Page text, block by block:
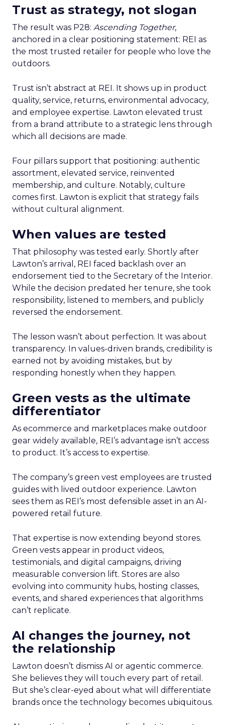
Trust as strategy, not slogan
The result was P28: Ascending Together,
anchored in a clear positioning statement: REI as
the most trusted retailer for people who love the
outdoors.
Trust isn’t abstract at REI. It shows up in product
quality, service, returns, environmental advocacy,
and employee expertise. Lawton elevated trust
from a brand attribute to a strategic lens through
which all decisions are made.
Four pillars support that positioning: authentic
assortment, elevated service, reinvented
membership, and culture. Notably, culture
comes first. Lawton is explicit that strategy fails
without cultural alignment.
When values are tested
That philosophy was tested early. Shortly after
Lawton’s arrival, REI faced backlash over an
endorsement tied to the Secretary of the Interior.
While the decision predated her tenure, she took
responsibility, listened to members, and publicly
reversed the endorsement.
The lesson wasn’t about perfection. It was about
transparency. In values-driven brands, credibility is
earned not by avoiding mistakes, but by
responding honestly when they happen.
Green vests as the ultimate
differentiator
As ecommerce and marketplaces make outdoor
gear widely available, REI’s advantage isn’t access
to product. It’s access to expertise.
The company’s green vest employees are trusted
guides with lived outdoor experience. Lawton
sees them as REI’s most defensible asset in an AI-
powered retail future.
That expertise is now extending beyond stores.
Green vests appear in product videos,
testimonials, and digital campaigns, driving
measurable conversion lift. Stores are also
evolving into community hubs, hosting classes,
events, and shared experiences that algorithms
can’t replicate.
AI changes the journey, not
the relationship
Lawton doesn’t dismiss AI or agentic commerce.
She believes they will touch every part of retail.
But she’s clear-eyed about what will differentiate
brands once the technology becomes ubiquitous.